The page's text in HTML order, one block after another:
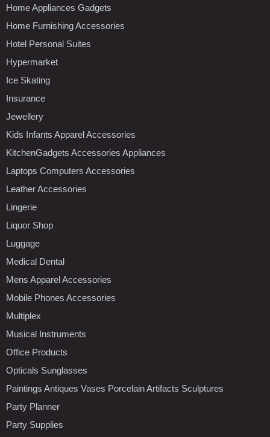
Home Appliances Gadgets
Home Furnishing Accessories
Hotel Personal Suites
Hypermarket
Ice Skating
Insurance
Jewellery
Kids Infants Apparel Accessories
KitchenGadgets Accessories Appliances
Laptops Computers Accessories
Leather Accessories
Lingerie
Liquor Shop
Luggage
Medical Dental
Mens Apparel Accessories
Mobile Phones Accessories
Multiplex
Musical Instruments
Office Products
Opticals Sunglasses
Paintings Antiques Vases Porcelain Artifacts Sculptures
Party Planner
Party Supplies